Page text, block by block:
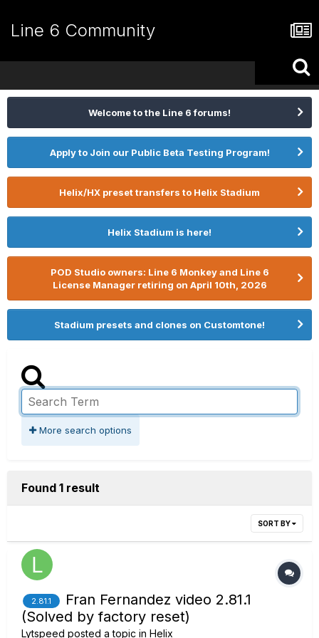
Line 6 Community
Welcome to the Line 6 forums!
Apply to Join our Public Beta Testing Program!
Helix/HX preset transfers to Helix Stadium
Helix Stadium is here!
POD Studio owners: Line 6 Monkey and Line 6
License Manager retiring on April 10th, 2026
Stadium presets and clones on Customtone!
More search options
Found 1 result
SORT BY
2.81.1
Fran Fernandez video 2.81.1
(Solved by factory reset)
Lytspeed posted a topic in Helix